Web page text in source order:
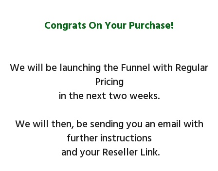
Congrats On Your Purchase!
We will be launching the Funnel with Regular
Pricing
​in the next two weeks.
We will then, be sending you an email with
further instructions
and your Reseller Link.